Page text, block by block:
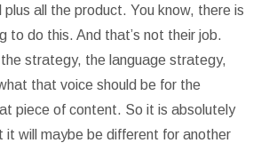
all the product. You know, there is
to do this. And that’s not their job.
strategy, the language strategy,
that voice should be for the
piece of content. So it is absolutely
it will maybe be different for another